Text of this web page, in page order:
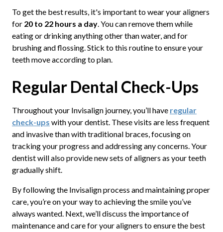
To get the best results, it's important to wear your aligners
for 20 to 22 hours a day. You can remove them while
eating or drinking anything other than water, and for
brushing and flossing. Stick to this routine to ensure your
teeth move according to plan.
Regular Dental Check-Ups
Throughout your Invisalign journey, you’ll have regular
check-ups with your dentist. These visits are less frequent
and invasive than with traditional braces, focusing on
tracking your progress and addressing any concerns. Your
dentist will also provide new sets of aligners as your teeth
gradually shift.
By following the Invisalign process and maintaining proper
care, you’re on your way to achieving the smile you’ve
always wanted. Next, we’ll discuss the importance of
maintenance and care for your aligners to ensure the best